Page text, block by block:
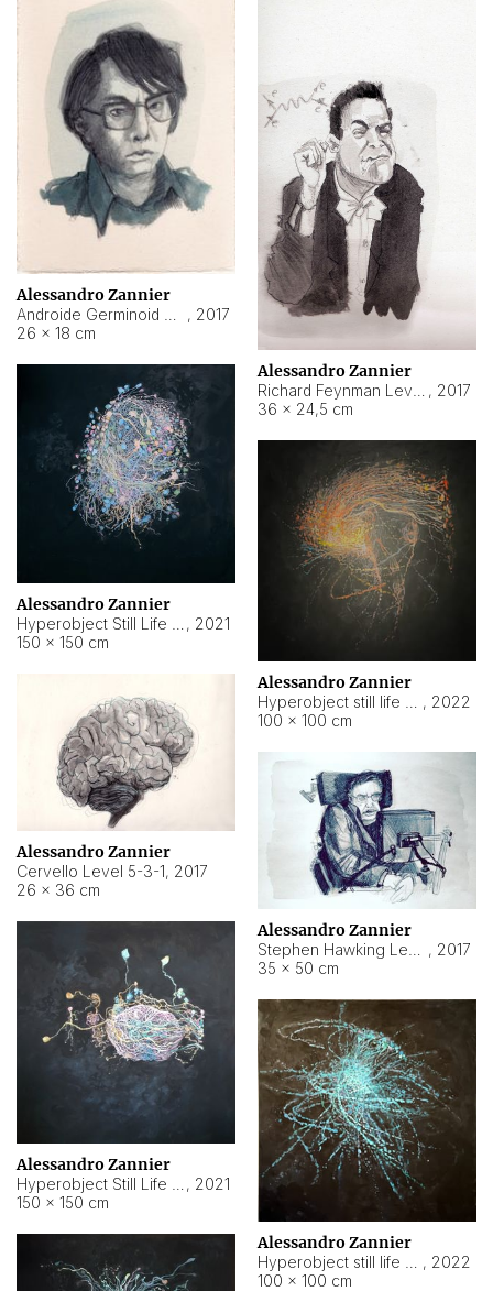
Alessandro Zannier
, 2017
26 × 18 cm
Alessandro Zannier
, 2017
36 × 24,5 cm
Alessandro Zannier
, 2021
150 × 150 cm
Alessandro Zannier
, 2022
100 × 100 cm
Alessandro Zannier
Cervello Level 5-3-1, 2017
26 × 36 cm
Alessandro Zannier
, 2017
35 × 50 cm
Alessandro Zannier
, 2021
150 × 150 cm
Alessandro Zannier
, 2022
100 × 100 cm